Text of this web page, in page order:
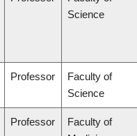
Science
Professor
Faculty of
Science
Professor
Faculty of